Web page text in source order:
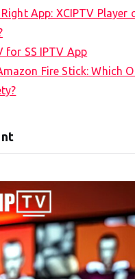
App: XCIPTV Player
for SS IPTV App
Fire Stick: Which